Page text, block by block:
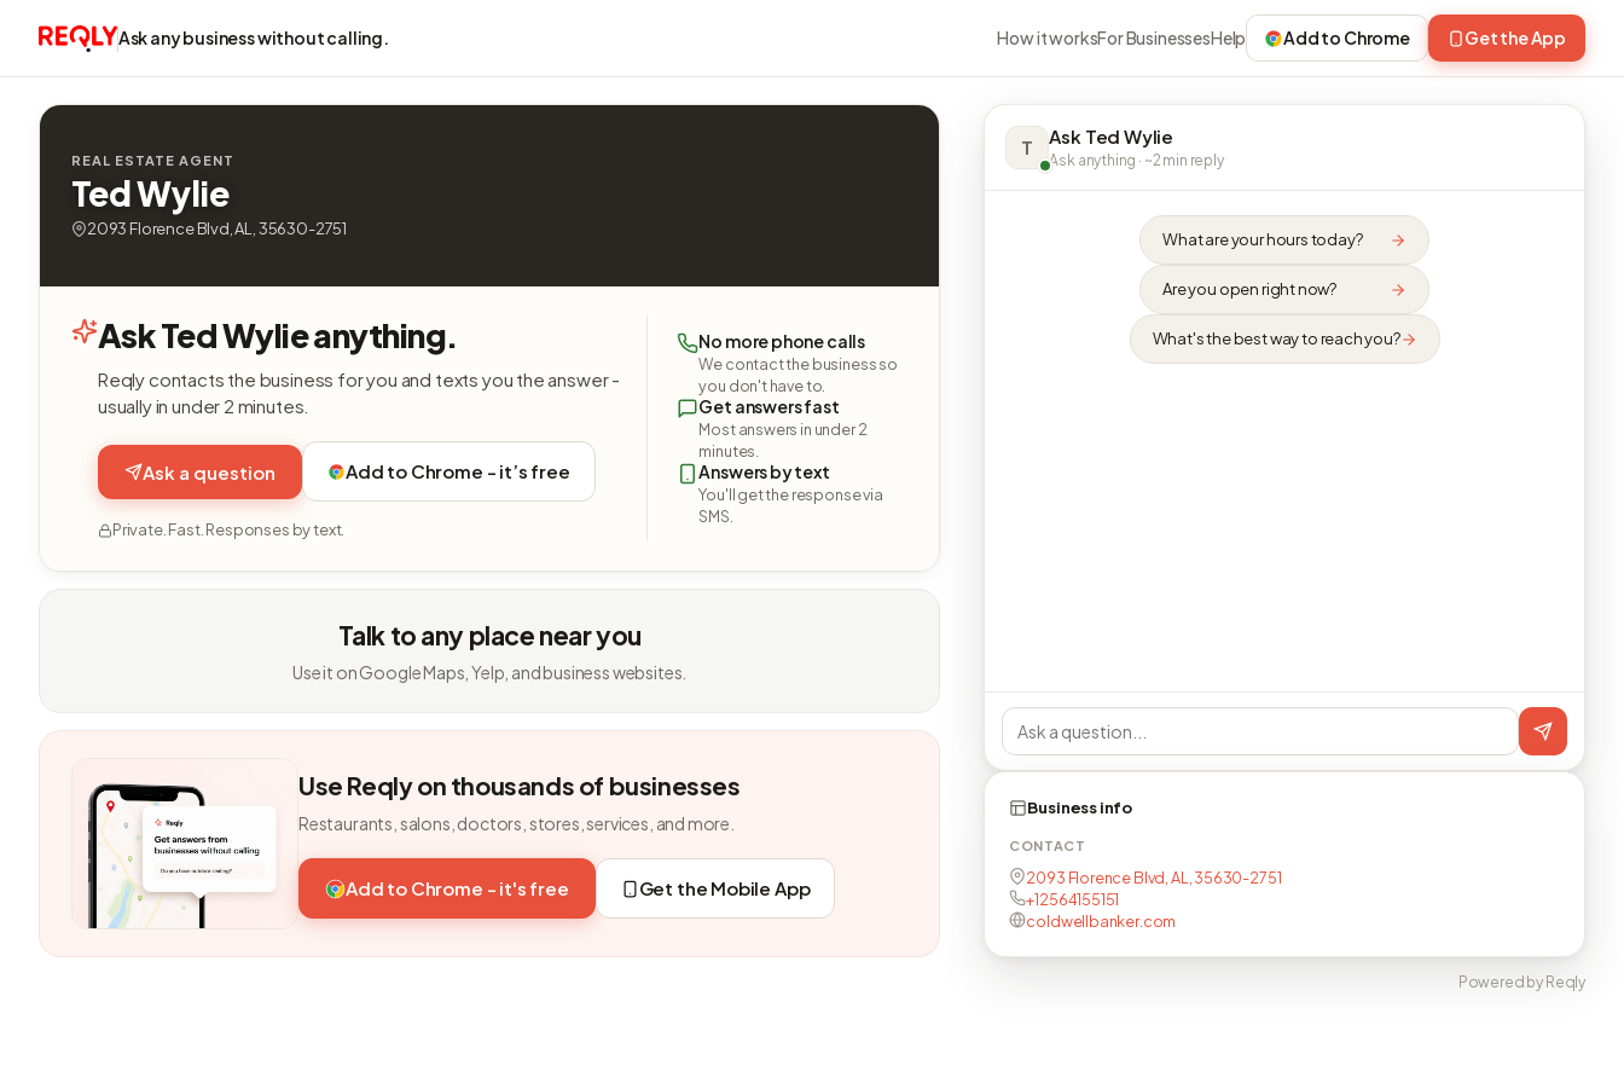
Ask any business without calling. How it worksFor BusinessesHelp Add to Chrome Get the App
REAL ESTATE AGENT
Ted Wylie
2093 Florence Blvd, AL, 35630-2751
Ask Ted Wylie anything.
Reqly contacts the business for you and texts you the answer -
usually in under 2 minutes.
Ask a question Add to Chrome - it’s free
Private. Fast. Responses by text.
No more phone calls
We contact the business so
you don't have to.
Get answers fast
Most answers in under 2
minutes.
Answers by text
You'll get the response via
SMS.
Talk to any place near you
Use it on Google Maps, Yelp, and business websites.
Use Reqly on thousands of businesses
Restaurants, salons, doctors, stores, services, and more.
Add to Chrome - it's free Get the Mobile App
T Ask Ted Wylie
Ask anything · ~2 min reply
What are your hours today?
Are you open right now?
What's the best way to reach you?
Business info
CONTACT
2093 Florence Blvd, AL, 35630-2751
+12564155151
coldwellbanker.com
Powered by Reqly